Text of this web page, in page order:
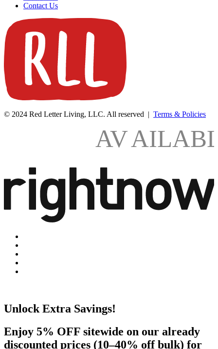
Contact Us
© 2024 Red Letter Living, LLC. All reserved | Terms & Policies
AV
Unlock Extra Savings!
Enjoy 5% OFF sitewide on our already
discounted prices (10–40% off bulk) for